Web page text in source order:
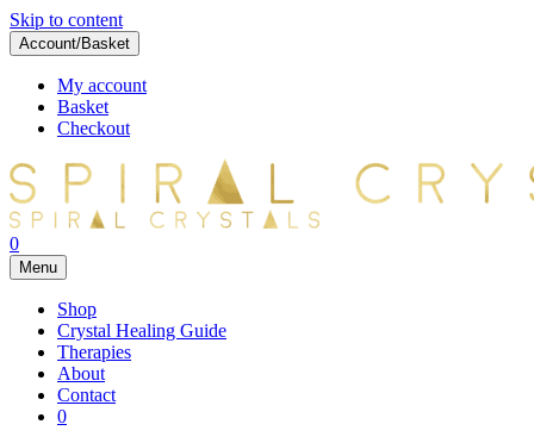
Skip to content
Account/Basket
My account
Basket
Checkout
0
Menu
Shop
Crystal Healing Guide
Therapies
About
Contact
0